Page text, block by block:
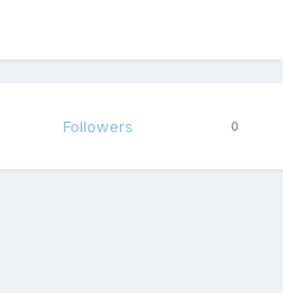
Followers 0